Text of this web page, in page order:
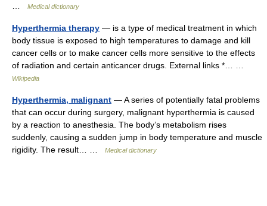
Medical dictionary
Hyperthermia therapy — is a type of medical treatment in which
body tissue is exposed to high temperatures to damage and kill
cancer cells or to make cancer cells more sensitive to the effects
of radiation and certain anticancer drugs. External links *… …
Wikipedia
Hyperthermia, malignant — A series of potentially fatal problems
that can occur during surgery, malignant hyperthermia is caused
by a reaction to anesthesia. The body’s metabolism rises
suddenly, causing a sudden jump in body temperature and muscle
rigidity. The result… …
Medical dictionary